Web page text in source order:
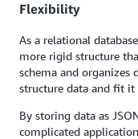
Flexibility
As a relational
more rigid structure
schema and organizes
structure data and fit it
By storing data as
complicated